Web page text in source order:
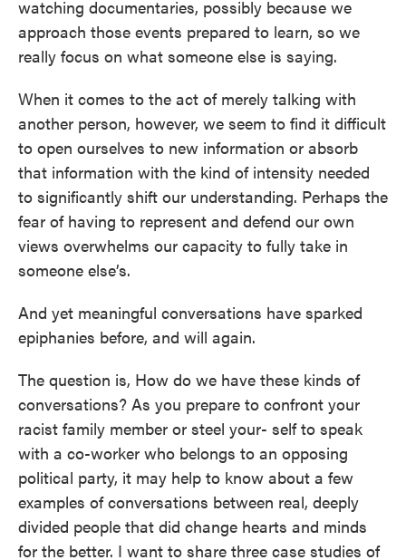
watching documentaries, possibly because we
approach those events prepared to learn, so we
really focus on what someone else is saying.
When it comes to the act of merely talking with
another person, however, we seem to find it difficult
to open ourselves to new information or absorb
that information with the kind of intensity needed
to significantly shift our understanding. Perhaps the
fear of having to represent and defend our own
views overwhelms our capacity to fully take in
someone else’s.
And yet meaningful conversations have sparked
epiphanies before, and will again.
The question is, How do we have these kinds of
conversations? As you prepare to confront your
racist family member or steel your- self to speak
with a co-worker who belongs to an opposing
political party, it may help to know about a few
examples of conversations between real, deeply
divided people that did change hearts and minds
for the better. I want to share three case studies of